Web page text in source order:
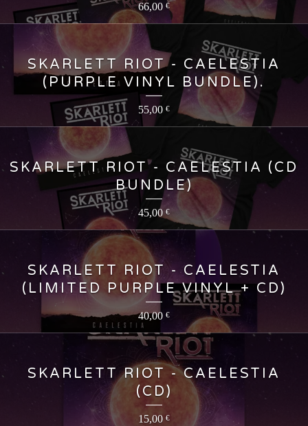
66,00 €
SKARLETT RIOT - CAELESTIA
(PURPLE VINYL BUNDLE).
55,00 €
SKARLETT RIOT - CAELESTIA (CD
BUNDLE)
45,00 €
SKARLETT RIOT - CAELESTIA
(LIMITED PURPLE VINYL + CD)
40,00 €
SKARLETT RIOT - CAELESTIA
(CD)
15,00 €